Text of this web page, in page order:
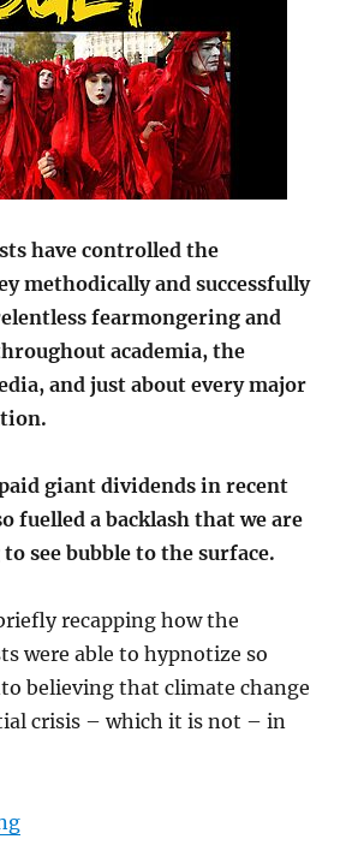
have controlled the
methodically and successfully
fearmongering and
academia, the
and just about every major
giant dividends in recent
fuelled a backlash that we are
see bubble to the surface.
recapping how the
were able to hypnotize so
believing that climate change
crisis – which it is not – in
“CLIMATE ALARMISTS SHOULD